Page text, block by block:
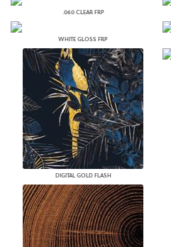
.060 CLEAR FRP
WHITE GLOSS FRP
DIGITAL GOLD FLASH